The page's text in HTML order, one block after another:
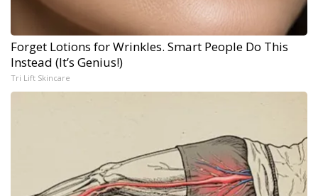
Forget Lotions for Wrinkles. Smart People Do This
Instead (It’s Genius!)
Tri Lift Skincare